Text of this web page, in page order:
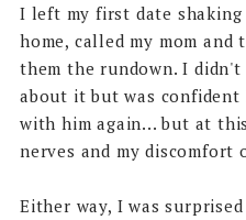
I left my first date shaking
home, called my mom
them the rundown. I
about it but was
with him again... but at
nerves and my
Either way, I was